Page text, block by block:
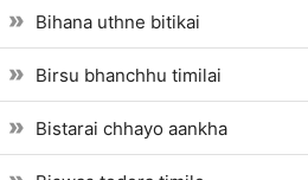
Bihana uthne bitikai
Birsu bhanchhu timilai
Bistarai chhayo aankha